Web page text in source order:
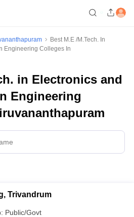
Best M.E /M.Tech. In
Engineering Colleges In
in Electronics and
Engineering
Trivandrum
Public/Govt